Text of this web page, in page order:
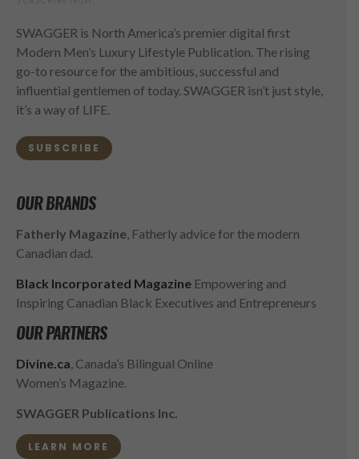
SWAGGER is North America’s premier digital first
Modern Men’s Luxury Lifestyle Publication. The rising
go-to resource for the ambitious, successful and
influential gentlemen of today. SWAGGER isn’t just style,
it’s a way of LIFE.
SUBSCRIBE
OUR BRANDS
Fatherly Magazine, Fatherly advice for the modern
Canadian dad.
Black Incorporated Magazine Empowering and
Inspiring Canadian Black Executives and Entrepreneurs
OUR PARTNERS
Divine.ca, Canada’s Bilingual Online
Women’s Magazine.
SWAGGER Publications Inc.
LEARN MORE